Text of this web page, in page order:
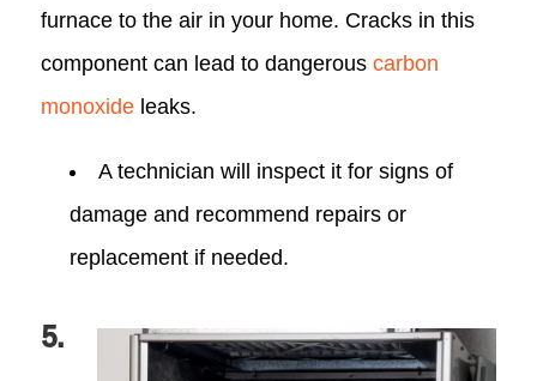
furnace to the air in your home. Cracks in this
component can lead to dangerous carbon
monoxideleaks.
A technician will inspect it for signs of
damage and recommend repairs or
replacement if needed.
5.